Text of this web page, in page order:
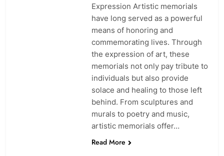
Expression Artistic memorials
have long served as a powerful
means of honoring and
commemorating lives. Through
the expression of art, these
memorials not only pay tribute to
individuals but also provide
solace and healing to those left
behind. From sculptures and
murals to poetry and music,
artistic memorials offer…
Read More